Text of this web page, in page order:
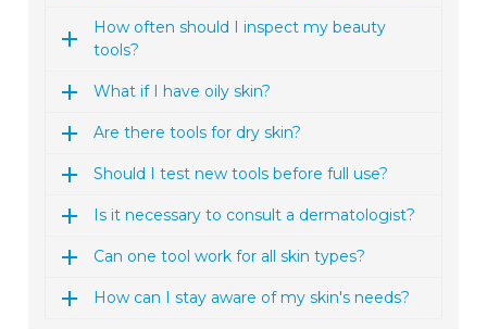
How often should I inspect my beauty
tools?
What if I have oily skin?
Are there tools for dry skin?
Should I test new tools before full use?
Is it necessary to consult a dermatologist?
Can one tool work for all skin types?
How can I stay aware of my skin's needs?